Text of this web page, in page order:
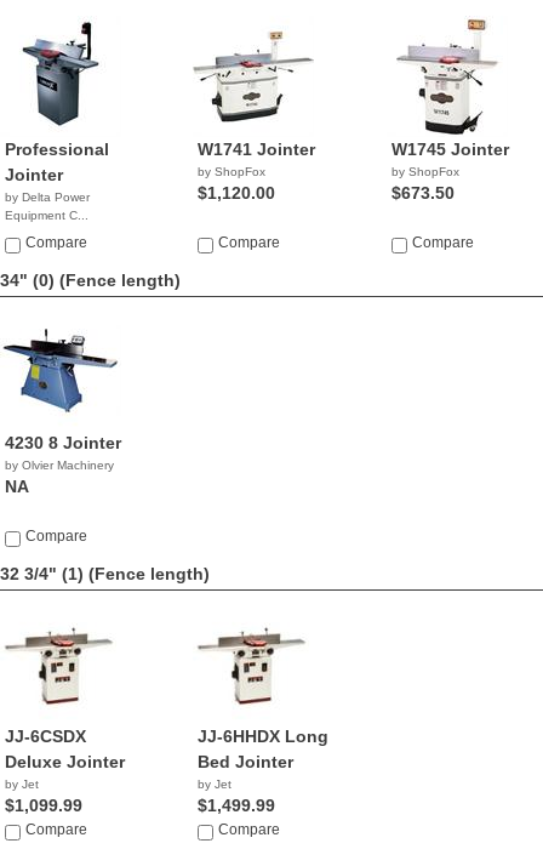
Professional
Jointer
by Delta Power
Equipment C...
$579.99
Compare
W1741 Jointer
by ShopFox
$1,120.00
Compare
W1745 Jointer
by ShopFox
$673.50
Compare
34" (0) (Fence length)
4230 8 Jointer
by Olvier Machinery
NA
Compare
32 3/4" (1) (Fence length)
JJ-6CSDX
Deluxe Jointer
by Jet
$1,099.99
Compare
JJ-6HHDX Long
Bed Jointer
by Jet
$1,499.99
Compare